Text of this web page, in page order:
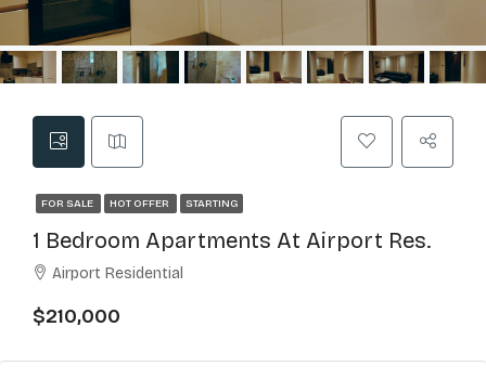
FOR SALE HOT OFFER STARTING
1 Bedroom Apartments At Airport Res.
Airport Residential
$210,000